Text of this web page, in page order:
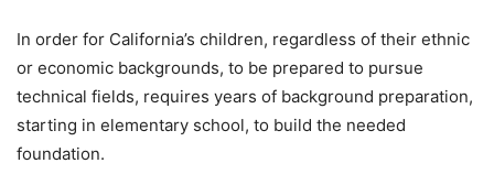
In order for California’s children, regardless of their ethnic
or economic backgrounds, to be prepared to pursue
technical fields, requires years of background preparation,
starting in elementary school, to build the needed
foundation.